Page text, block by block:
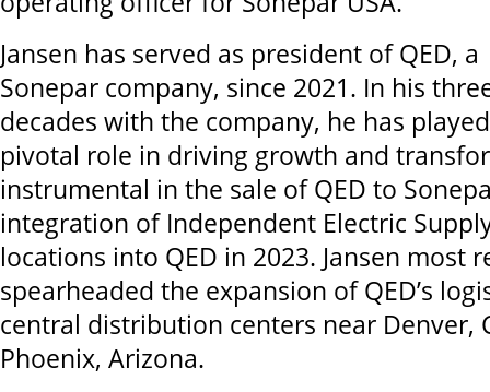
Jansen has served as president of QED, a
Sonepar company, since 2021. In his
decades with the company, he has
pivotal role in driving growth and
instrumental in the sale of QED to
integration of Independent Electric Supply
locations into QED in 2023. Jansen most
spearheaded the expansion of QED’s
central distribution centers near Denver,
Phoenix, Arizona.